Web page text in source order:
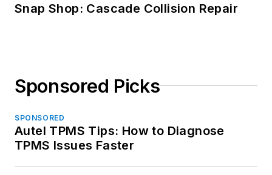
Snap Shop: Cascade Collision Repair
Sponsored Picks
SPONSORED
Autel TPMS Tips: How to Diagnose
TPMS Issues Faster